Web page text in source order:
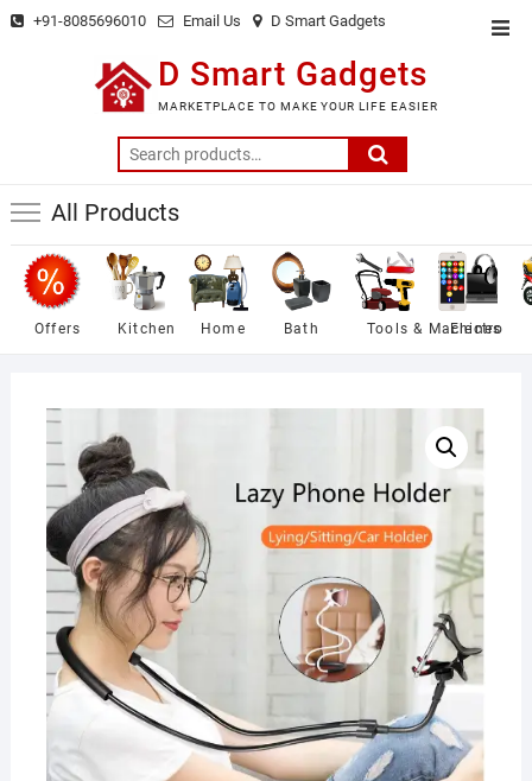
Skip +91-8085696010 Email Us D Smart Gadgets
D Smart Gadgets
MARKETPLACE TO MAKE YOUR LIFE EASIER
Search
for:
All Products
Offers Kitchen Home Bath Tools & Machines
Electro